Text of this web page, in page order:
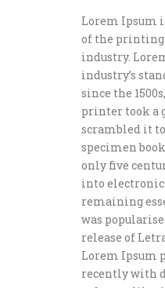
Lorem Ipsum
of the
industry.
industry’s
since the
printer took a
scrambled it
specimen
only five
into
remaining
was
release of
Lorem Ipsum
recently with